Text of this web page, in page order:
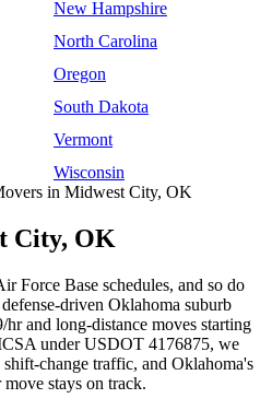
New Hampshire
North Carolina
Oregon
South Dakota
Vermont
Wisconsin
in Midwest City, OK
City, OK
Force Base schedules, and so do
driven Oklahoma suburb
and long-distance moves starting
under USDOT 4176875, we
change traffic, and Oklahoma's
move stays on track.